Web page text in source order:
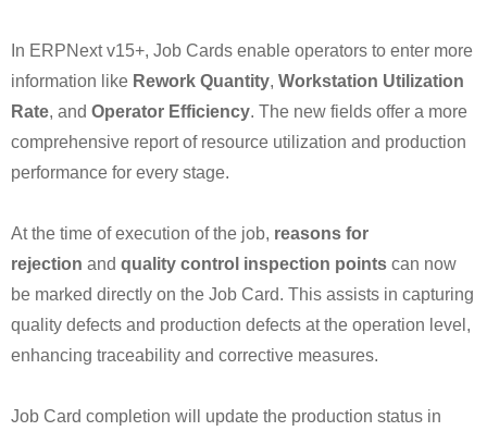
In ERPNext v15+, Job Cards enable operators to enter more
information like Rework Quantity, Workstation Utilization
Rate, and Operator Efficiency. The new fields offer a more
comprehensive report of resource utilization and production
performance for every stage.
At the time of execution of the job, reasons for
rejection and quality control inspection points can now
be marked directly on the Job Card. This assists in capturing
quality defects and production defects at the operation level,
enhancing traceability and corrective measures.
Job Card completion will update the production status in